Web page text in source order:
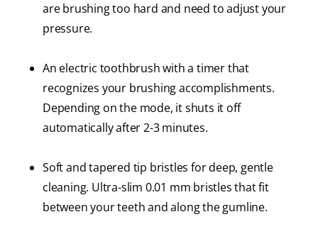
are brushing too hard and need to adjust your
pressure.
An electric toothbrush with a timer that
recognizes your brushing accomplishments.
Depending on the mode, it shuts it off
automatically after 2-3 minutes.
Soft and tapered tip bristles for deep, gentle
cleaning. Ultra-slim 0.01 mm bristles that fit
between your teeth and along the gumline.